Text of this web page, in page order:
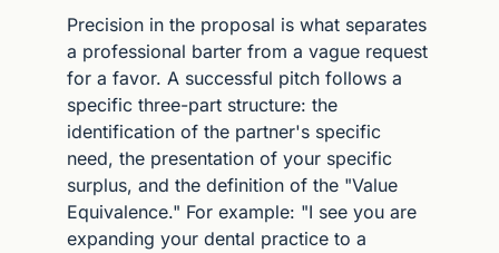
Precision in the proposal is what separates
a professional barter from a vague request
for a favor. A successful pitch follows a
specific three-part structure: the
identification of the partner's specific
need, the presentation of your specific
surplus, and the definition of the "Value
Equivalence." For example: "I see you are
expanding your dental practice to a